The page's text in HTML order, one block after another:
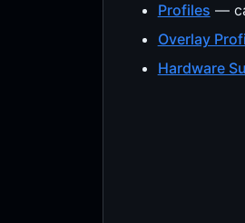
Profiles —
Overlay
Hardware